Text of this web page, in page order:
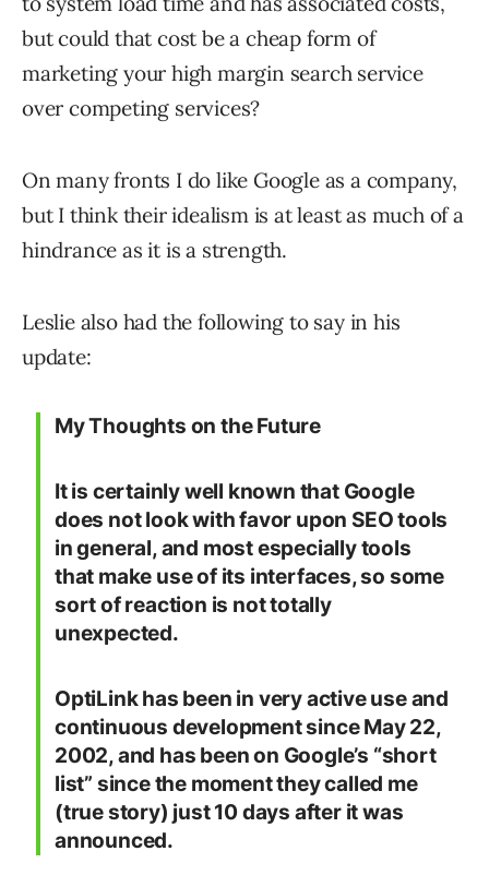
but could that cost be a cheap form of
marketing your high margin search service
over competing services?
On many fronts I do like Google as a company,
but I think their idealism is at least as much of a
hindrance as it is a strength.
Leslie also had the following to say in his
update:
My Thoughts on the Future
It is certainly well known that Google
does not look with favor upon SEO tools
in general, and most especially tools
that make use of its interfaces, so some
sort of reaction is not totally
unexpected.
OptiLink has been in very active use and
continuous development since May 22,
2002, and has been on Google’s “short
list” since the moment they called me
(true story) just 10 days after it was
announced.